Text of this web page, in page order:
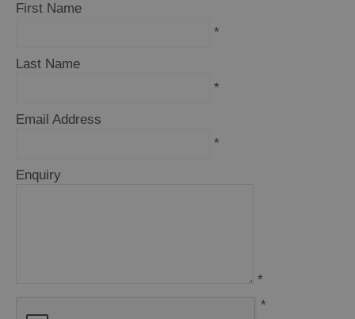
Size
Accommodation
Type
Late
First Name
*
Last Name
*
Email Address
*
Enquiry
*
*